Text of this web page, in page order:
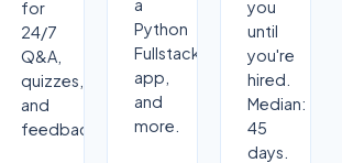
for
24/7
Q&A,
quizzes,
and
feedback.
a
Python
Fullstack
app,
and
more.
you
until
you're
hired.
Median:
45
days.